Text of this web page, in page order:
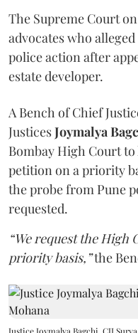
The Supreme Court
advocates who
police action after
estate developer.
A Bench of Chief
JusticesJoymalya
Bombay High Court to
petition on a priority
the probe from Pune
requested.
“We request the High
priority basis,”the